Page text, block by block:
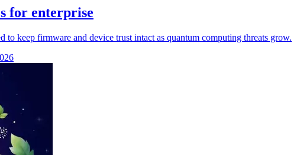
for enterprise
to keep firmware and device trust intact as quantum computing threats grow.